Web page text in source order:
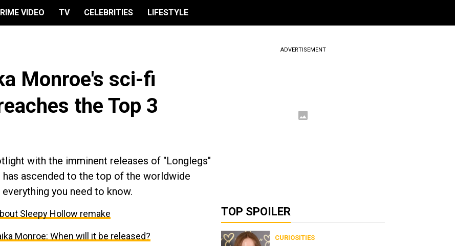
VIDEO TV CELEBRITIES LIFESTYLE
Monroe's sci-fi
the Top 3
with the imminent releases of "Longlegs"
has ascended to the top of the worldwide
you need to know.
Sleepy Hollow remake
Monroe: When will it be released?
ADVERTISEMENT
TOP SPOILER
CURIOSITIES